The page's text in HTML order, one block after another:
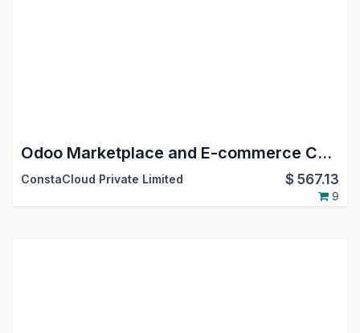
Odoo Marketplace and E-commerce Connector
ConstaCloud Private Limited $567.13
9